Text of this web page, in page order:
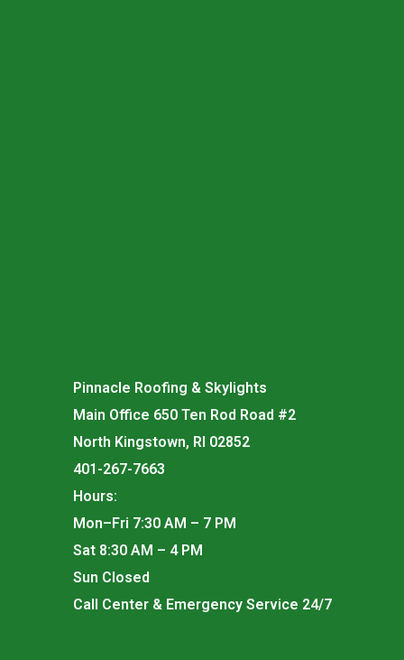
Pinnacle Roofing & Skylights
Main Office 650 Ten Rod Road #2
North Kingstown, RI 02852
401-267-7663
Hours:
Mon–Fri 7:30 AM – 7 PM
Sat 8:30 AM – 4 PM
Sun Closed
Call Center & Emergency Service 24/7